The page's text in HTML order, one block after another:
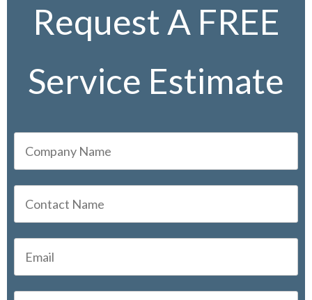
Request A FREE
Service Estimate